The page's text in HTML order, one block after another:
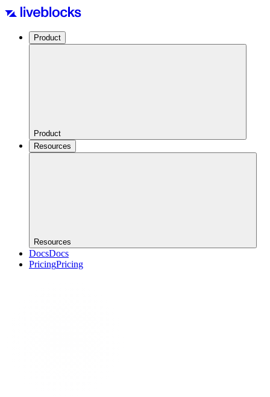
Product
Product
Resources
Resources
DocsDocs
PricingPricing